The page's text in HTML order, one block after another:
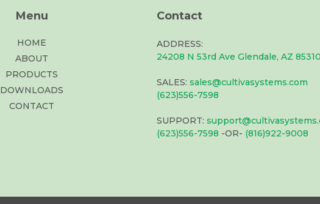
Menu
HOME
ABOUT
PRODUCTS
DOWNLOADS
CONTACT
Contact
ADDRESS:
24208 N 53rd Ave Glendale, AZ 85310
SALES: sales@cultivasystems.com
(623)556-7598
SUPPORT:
(623)556-7598 -OR- (816)922-9008